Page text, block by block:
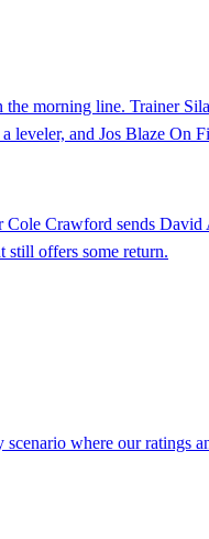
morning line. Trainer
and Jos Blaze On
Crawford sends
still offers some return.
where our ratings